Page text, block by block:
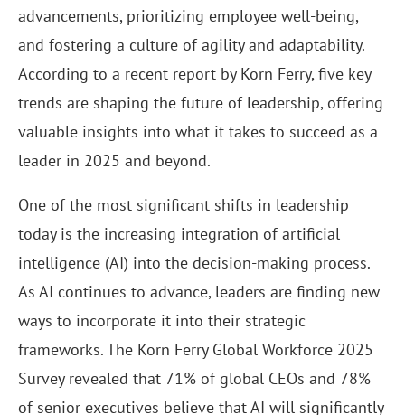
advancements, prioritizing employee well-being,
and fostering a culture of agility and adaptability.
According to a recent report by Korn Ferry, five key
trends are shaping the future of leadership, offering
valuable insights into what it takes to succeed as a
leader in 2025 and beyond.
One of the most significant shifts in leadership
today is the increasing integration of artificial
intelligence (AI) into the decision-making process.
As AI continues to advance, leaders are finding new
ways to incorporate it into their strategic
frameworks. The Korn Ferry Global Workforce 2025
Survey revealed that 71% of global CEOs and 78%
of senior executives believe that AI will significantly